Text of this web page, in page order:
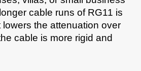
cable runs of RG11 is
the attenuation over
cable is more rigid and